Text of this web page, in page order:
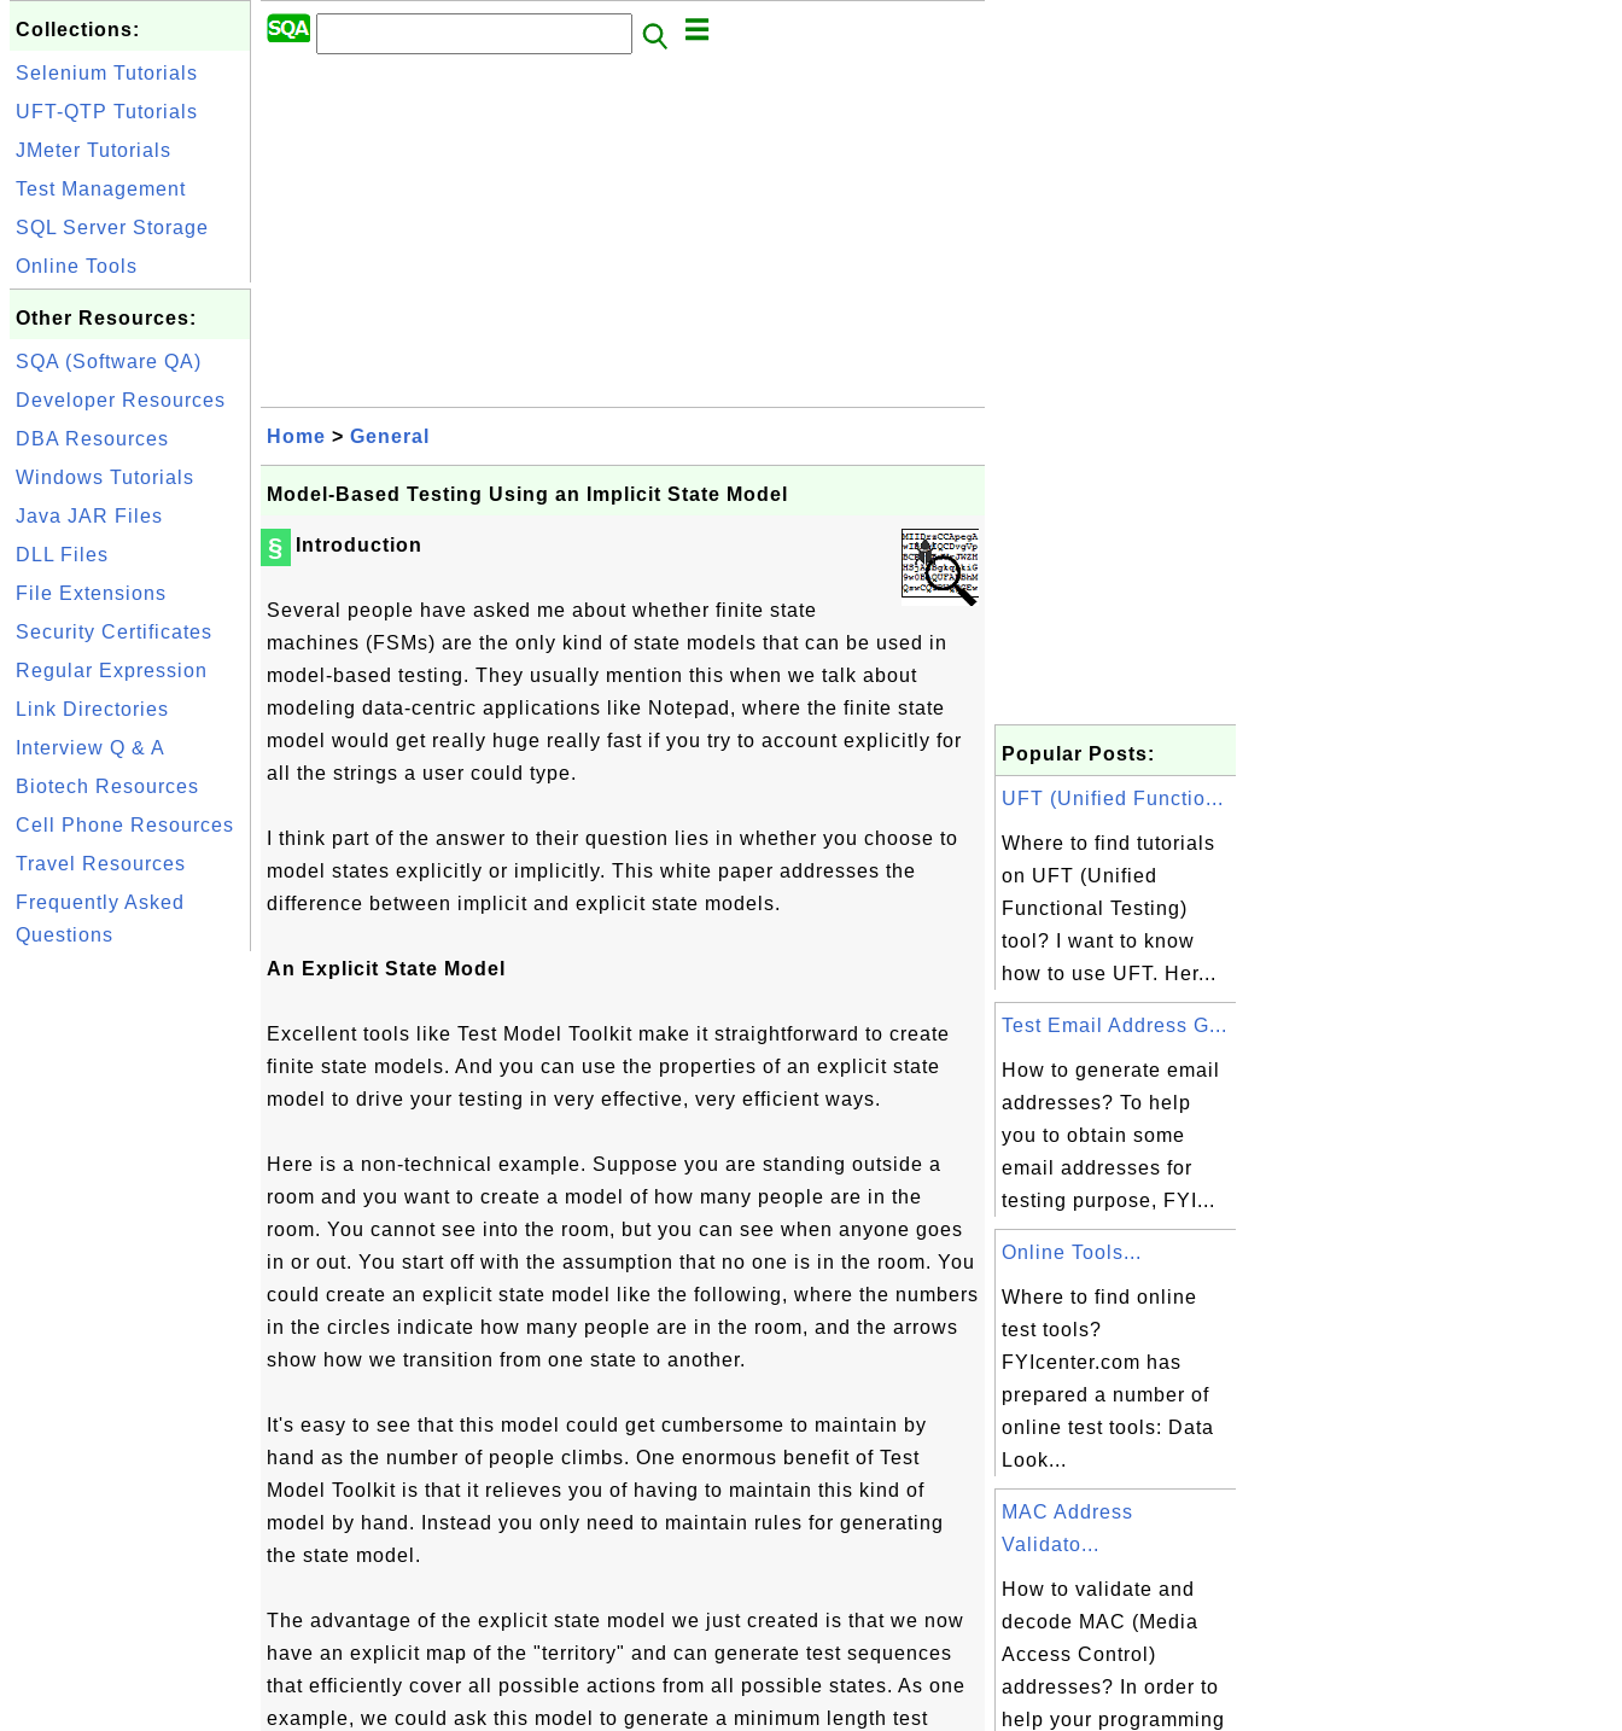
Collections:
Selenium Tutorials
UFT-QTP Tutorials
JMeter Tutorials
Test Management
SQL Server Storage
Online Tools
Other Resources:
SQA (Software QA)
Developer Resources
DBA Resources
Windows Tutorials
Java JAR Files
DLL Files
File Extensions
Security Certificates
Regular Expression
Link Directories
Interview Q & A
Biotech Resources
Cell Phone Resources
Travel Resources
Frequently Asked
Questions
Home > General
Model-Based Testing Using an Implicit State Model
§ Introduction
Several people have asked me about whether finite state
machines (FSMs) are the only kind of state models that can be used in
model-based testing. They usually mention this when we talk about
modeling data-centric applications like Notepad, where the finite state
model would get really huge really fast if you try to account explicitly for
all the strings a user could type.
I think part of the answer to their question lies in whether you choose to
model states explicitly or implicitly. This white paper addresses the
difference between implicit and explicit state models.
An Explicit State Model
Excellent tools like Test Model Toolkit make it straightforward to create
finite state models. And you can use the properties of an explicit state
model to drive your testing in very effective, very efficient ways.
Here is a non-technical example. Suppose you are standing outside a
room and you want to create a model of how many people are in the
room. You cannot see into the room, but you can see when anyone goes
in or out. You start off with the assumption that no one is in the room. You
could create an explicit state model like the following, where the numbers
in the circles indicate how many people are in the room, and the arrows
show how we transition from one state to another.
It's easy to see that this model could get cumbersome to maintain by
hand as the number of people climbs. One enormous benefit of Test
Model Toolkit is that it relieves you of having to maintain this kind of
model by hand. Instead you only need to maintain rules for generating
the state model.
The advantage of the explicit state model we just created is that we now
have an explicit map of the "territory" and can generate test sequences
that efficiently cover all possible actions from all possible states. As one
example, we could ask this model to generate a minimum length test
Popular Posts:
UFT (Unified Functio...
Where to find tutorials
on UFT (Unified
Functional Testing)
tool? I want to know
how to use UFT. Her...
Test Email Address G...
How to generate email
addresses? To help
you to obtain some
email addresses for
testing purpose, FYI...
Online Tools...
Where to find online
test tools?
FYIcenter.com has
prepared a number of
online test tools: Data
Look...
MAC Address
Validato...
How to validate and
decode MAC (Media
Access Control)
addresses? In order to
help your programming